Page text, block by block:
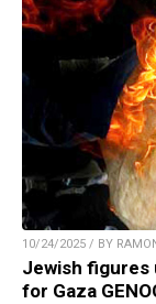
10/24/2025 / BY
Jewish figures
for Gaza